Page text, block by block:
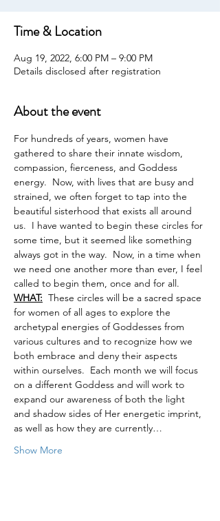
Time & Location
Aug 19, 2022, 6:00 PM – 9:00 PM
Details disclosed after registration
About the event
For hundreds of years, women have
gathered to share their innate wisdom,
compassion, fierceness, and Goddess
energy.  Now, with lives that are busy and
strained, we often forget to tap into the
beautiful sisterhood that exists all around
us.  I have wanted to begin these circles for
some time, but it seemed like something
always got in the way.  Now, in a time when
we need one another more than ever, I feel
called to begin them, once and for all.
WHAT: These circles will be a sacred space
for women of all ages to explore the
archetypal energies of Goddesses from
various cultures and to recognize how we
both embrace and deny their aspects
within ourselves.  Each month we will focus
on a different Goddess and will work to
expand our awareness of both the light
and shadow sides of Her energetic imprint,
as well as how they are currently…
Show More